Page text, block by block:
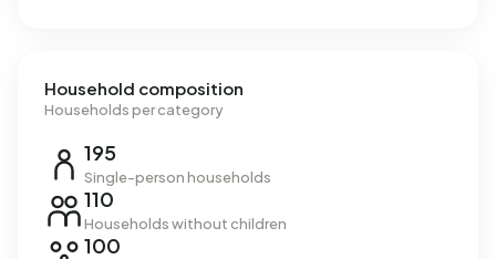
Household composition
Households per category
195
Single-person households
110
Households without children
100